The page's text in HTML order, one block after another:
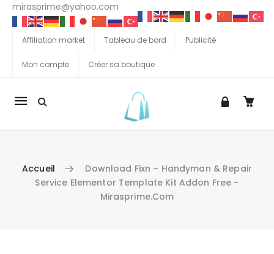
mirasprime@yahoo.com
Affiliation market Tableau de bord Publicité
Mon compte Créer sa boutique
La
Accueil
Download Fixn – Handyman & Repair
Service Elementor Template Kit Addon Free -
Mirasprime.com